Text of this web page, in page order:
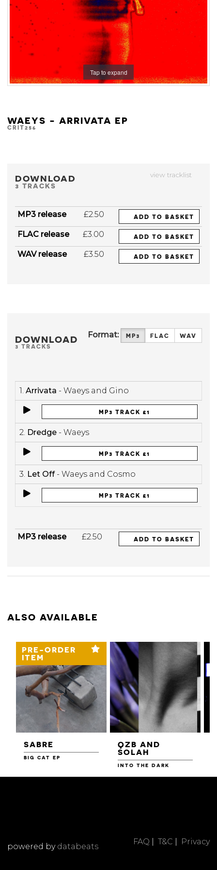
Tap to expand
WAEYS - ARRIVATA EP
CRIT256
view tracklist
DOWNLOAD
3 TRACKS
MP3 release £2.50 ADD TO BASKET
FLAC release £3.00 ADD TO BASKET
WAV release £3.50 ADD TO BASKET
DOWNLOAD
3 TRACKS
Format: MP3 FLAC WAV
1. Arrivata - Waeys and Gino
MP3 TRACK £1
2. Dredge - Waeys
MP3 TRACK £1
3. Let Off- Waeys and Cosmo
MP3 TRACK £1
MP3 release £2.50 ADD TO BASKET
ALSO AVAILABLE
PRE-ORDER
ITEM
SABRE
BIG CAT EP
QZB AND
SOLAH
INTO THE DARK
FAQ T&C Privacy
powered by databeats